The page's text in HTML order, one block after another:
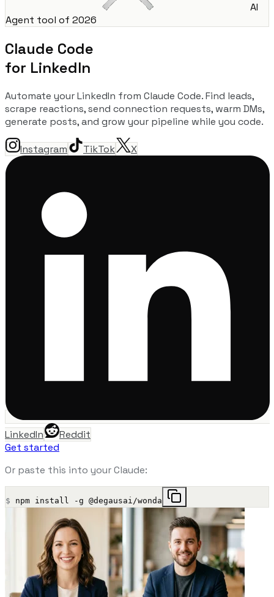
AI
Agent tool of 2026
Claude Code
for LinkedIn
Automate your LinkedIn from Claude Code. Find leads,
scrape reactions, send connection requests, warm DMs,
generate posts, and grow your pipeline while you code.
Instagram TikTok X
LinkedIn
Reddit
Get started
Or paste this into your Claude:
$ npm install -g @degausai/wonda